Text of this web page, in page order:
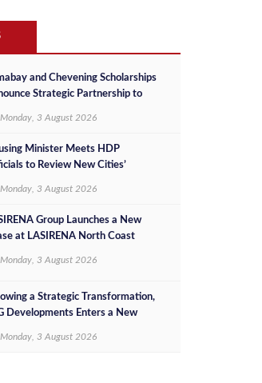
and Chevening Scholarships
Strategic Partnership to
Monday, 3 August 2026
Minister Meets HDP
to Review New Cities’
Opportunities
Monday, 3 August 2026
Group Launches a New
at LASIRENA North Coast
Monday, 3 August 2026
a Strategic Transformation,
Developments Enters a New
in Additional Funding
Monday, 3 August 2026